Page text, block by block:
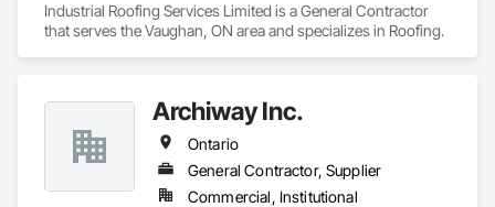
Industrial Roofing Services Limited is a General Contractor
that serves the Vaughan, ON area and specializes in Roofing.
Archiway Inc.
Ontario
General Contractor, Supplier
Commercial, Institutional